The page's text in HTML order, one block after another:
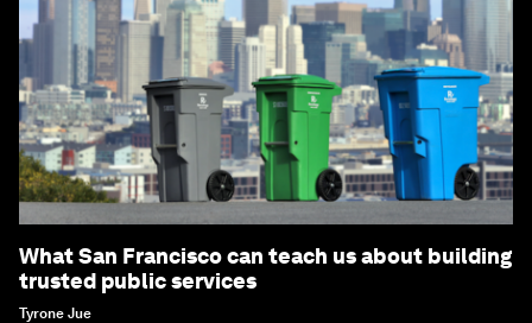
What San Francisco can teach us about building
trusted public services
Tyrone Jue